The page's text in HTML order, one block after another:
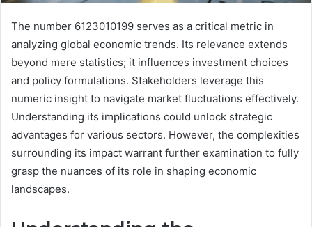
The number 6123010199 serves as a critical metric in
analyzing global economic trends. Its relevance extends
beyond mere statistics; it influences investment choices
and policy formulations. Stakeholders leverage this
numeric insight to navigate market fluctuations effectively.
Understanding its implications could unlock strategic
advantages for various sectors. However, the complexities
surrounding its impact warrant further examination to fully
grasp the nuances of its role in shaping economic
landscapes.